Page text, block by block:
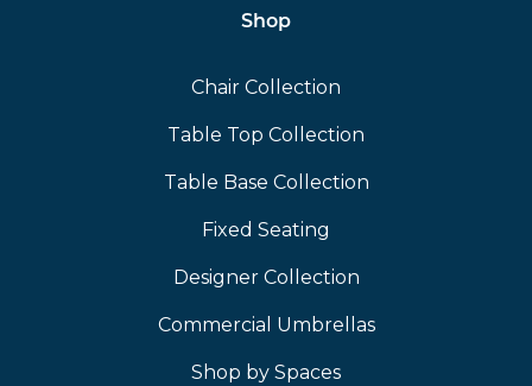
Shop
Chair Collection
Table Top Collection
Table Base Collection
Fixed Seating
Designer Collection
Commercial Umbrellas
Shop by Spaces